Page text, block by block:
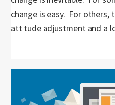
change is easy. For
attitude adjustment and a
Sidebar